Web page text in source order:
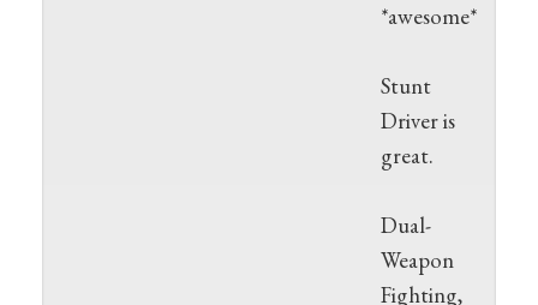
*awesome*.
Stunt
Driver is
great.
Dual-
Weapon
Fighting,